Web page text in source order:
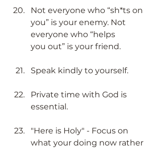
Not everyone who “sh*ts on
you” is your enemy. Not
everyone who “helps
you out” is your friend. ​
Speak kindly to yourself.​
Private time with God is
essential.
"Here is Holy" - Focus on
what your doing now rather